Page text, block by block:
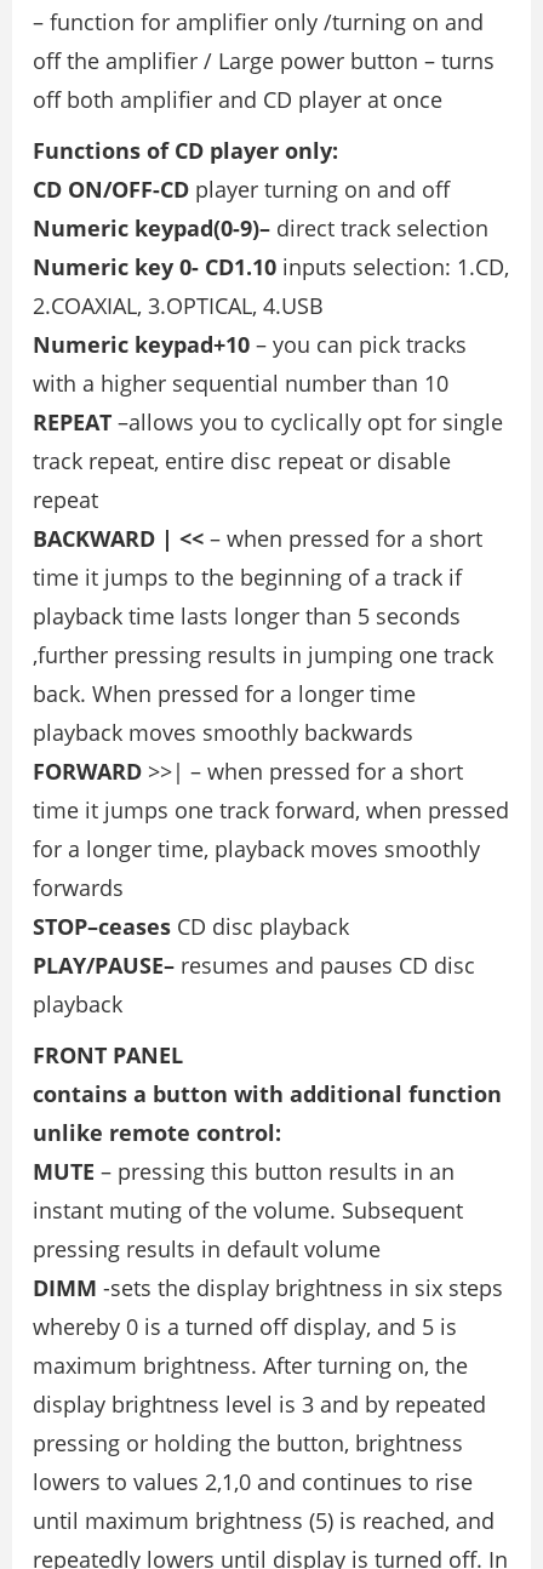
– function for amplifier only /turning on and
off the amplifier / Large power button – turns
off both amplifier and CD player at once
Functions of CD player only:
CD ON/OFF-CD player turning on and off
Numeric keypad(0-9)– direct track selection
Numeric key 0- CD1.10 inputs selection: 1.CD,
2.COAXIAL, 3.OPTICAL, 4.USB
Numeric keypad+10 – you can pick tracks
with a higher sequential number than 10
REPEAT –allows you to cyclically opt for single
track repeat, entire disc repeat or disable
repeat
BACKWARD | << – when pressed for a short
time it jumps to the beginning of a track if
playback time lasts longer than 5 seconds
,further pressing results in jumping one track
back. When pressed for a longer time
playback moves smoothly backwards
FORWARD >>| – when pressed for a short
time it jumps one track forward, when pressed
for a longer time, playback moves smoothly
forwards
STOP–ceases CD disc playback
PLAY/PAUSE– resumes and pauses CD disc
playback
FRONT PANEL
contains a button with additional function
unlike remote control:
MUTE – pressing this button results in an
instant muting of the volume. Subsequent
pressing results in default volume
DIMM -sets the display brightness in six steps
whereby 0 is a turned off display, and 5 is
maximum brightness. After turning on, the
display brightness level is 3 and by repeated
pressing or holding the button, brightness
lowers to values 2,1,0 and continues to rise
until maximum brightness (5) is reached, and
repeatedly lowers until display is turned off. In